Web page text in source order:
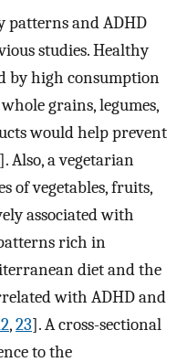
patterns and ADHD
studies. Healthy
by high consumption
grains, legumes,
would help prevent
]. Also, a vegetarian
of vegetables, fruits,
associated with
rich in
diet and the
with ADHD and
,23]. A cross-sectional
to the